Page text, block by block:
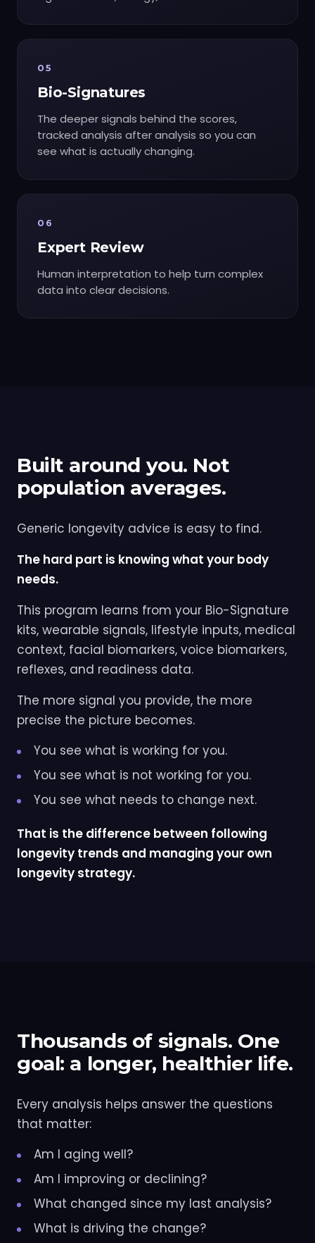
05
Bio-Signatures
The deeper signals behind the scores,
tracked analysis after analysis so you can
see what is actually changing.
06
Expert Review
Human interpretation to help turn complex
data into clear decisions.
Built around you. Not
population averages.
Generic longevity advice is easy to find.
The hard part is knowing what your body
needs.
This program learns from your Bio-Signature
kits, wearable signals, lifestyle inputs, medical
context, facial biomarkers, voice biomarkers,
reflexes, and readiness data.
The more signal you provide, the more
precise the picture becomes.
You see what is working for you.
You see what is not working for you.
You see what needs to change next.
That is the difference between following
longevity trends and managing your own
longevity strategy.
Thousands of signals. One
goal: a longer, healthier life.
Every analysis helps answer the questions
that matter:
Am I aging well?
Am I improving or declining?
What changed since my last analysis?
What is driving the change?